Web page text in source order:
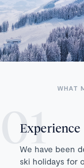
WHAT
Experience
We have been
ski holidays for